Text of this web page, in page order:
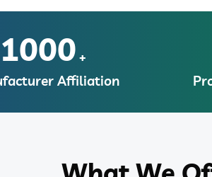
1000 +
Affiliation